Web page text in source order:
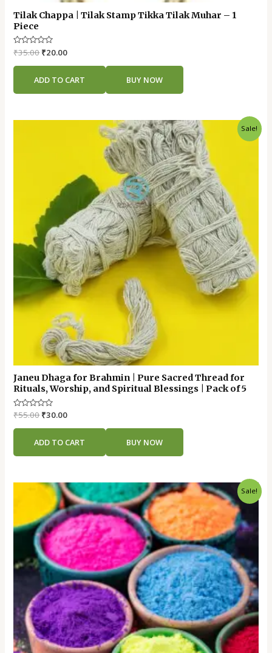
Tilak Chappa | Tilak Stamp Tikka Tilak Muhar – 1
Piece
Rated
0
out
₹35.00₹20.00
ADD TO CART BUY NOW
Sale!
Janeu Dhaga for Brahmin | Pure Sacred Thread for
Rituals, Worship, and Spiritual Blessings | Pack of 5
Rated
0
out
₹55.00₹30.00
ADD TO CART BUY NOW
Sale!
Original
price
was:
₹45.00.
Current
price
is:
₹25.00.